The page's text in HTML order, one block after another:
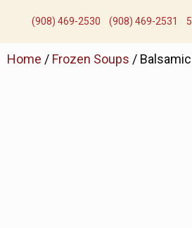
(908) 469-2530​ (908) 469-2531​
Home / Frozen Soups /